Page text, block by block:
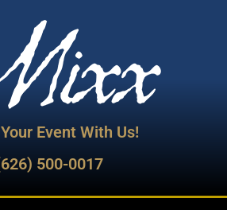
Event With Us!
500-0017